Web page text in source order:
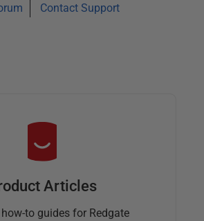
Contact Support
Articles
to guides for Redgate